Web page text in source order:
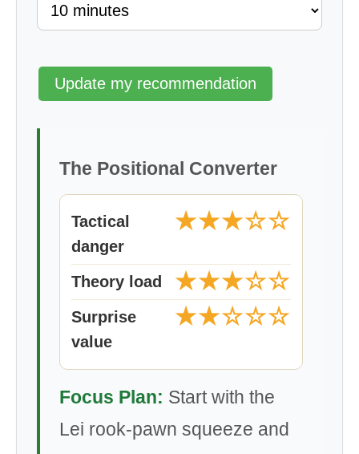
Update my recommendation
The Positional Converter
Tactical
danger
★★★☆☆
Theory load ★★★☆☆
Surprise
value
★★☆☆☆
Focus Plan: Start with the
Lei rook-pawn squeeze and